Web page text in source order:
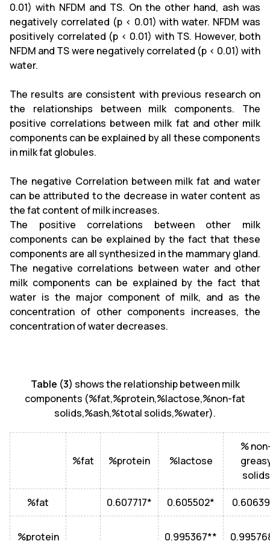
0.01) with NFDM and TS. On the other hand, ash was
negatively correlated (p < 0.01) with water. NFDM was
positively correlated (p < 0.01) with TS. However, both
NFDM and TS were negatively correlated (p < 0.01) with
water.
The results are consistent with previous research on
the relationships between milk components. The
positive correlations between milk fat and other milk
components can be explained by all these components
in milk fat globules.
The negative Correlation between milk fat and water
can be attributed to the decrease in water content as
the fat content of milk increases.
The positive correlations between other milk
components can be explained by the fact that these
components are all synthesized in the mammary gland.
The negative correlations between water and other
milk components can be explained by the fact that
water is the major component of milk, and as the
concentration of other components increases, the
concentration of water decreases.
Table (3) shows the relationship between milk
components (%fat,%protein,%lactose,%non-fat
solids,%ash,%total solids,%water).
%fat %protein %lactose
%
solids
%fat 0.607717* 0.605502*
%protein 0.995367**